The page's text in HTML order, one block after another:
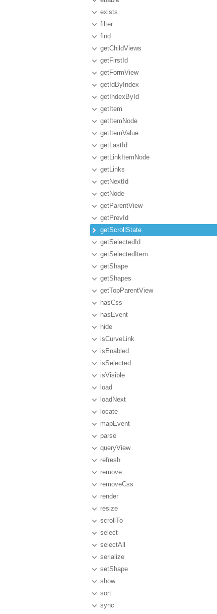
exists
filter
find
getChildViews
getFirstId
getFormView
getIdByIndex
getIndexById
getItem
getItemNode
getItemValue
getLastId
getLinkItemNode
getLinks
getNextId
getNode
getParentView
getPrevId
getScrollState
getSelectedId
getSelectedItem
getShape
getShapes
getTopParentView
hasCss
hasEvent
hide
isCurveLink
isEnabled
isSelected
isVisible
load
loadNext
locate
mapEvent
parse
queryView
refresh
remove
removeCss
render
resize
scrollTo
select
selectAll
serialize
setShape
show
sort
sync